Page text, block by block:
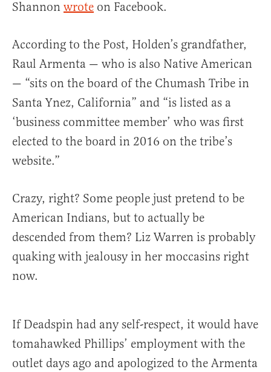
Shannon wrote on Facebook.
According to the Post, Holden’s grandfather,
Raul Armenta — who is also Native American
— “sits on the board of the Chumash Tribe in
Santa Ynez, California” and “is listed as a
‘business committee member’ who was first
elected to the board in 2016 on the tribe’s
website.”
Crazy, right? Some people just pretend to be
American Indians, but to actually be
descended from them? Liz Warren is probably
quaking with jealousy in her moccasins right
now.
If Deadspin had any self-respect, it would have
tomahawked Phillips’ employment with the
outlet days ago and apologized to the Armenta